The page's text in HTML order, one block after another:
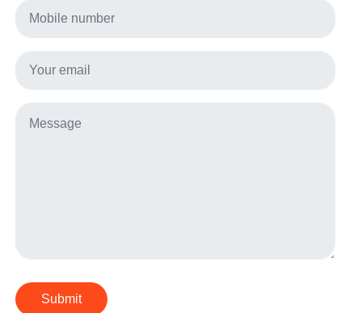
Submit